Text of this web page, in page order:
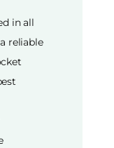
in all
reliable